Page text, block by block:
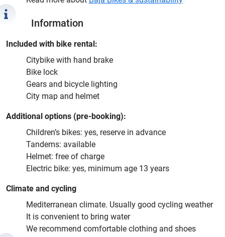
Information
Included with bike rental:
Citybike with hand brake
Bike lock
Gears and bicycle lighting
City map and helmet
Additional options (pre-booking):
Children’s bikes: yes, reserve in advance
Tandems: available
Helmet: free of charge
Electric bike: yes, minimum age 13 years
Climate and cycling
Mediterranean climate. Usually good cycling weather
It is convenient to bring water
We recommend comfortable clothing and shoes